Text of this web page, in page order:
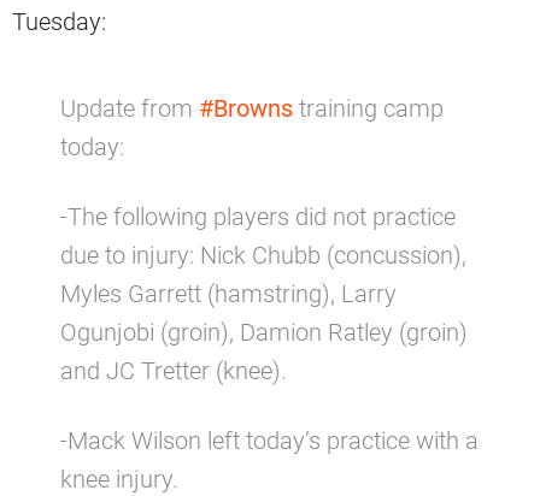
Tuesday:
Update from #Browns training camp
today:
-The following players did not practice
due to injury: Nick Chubb (concussion),
Myles Garrett (hamstring), Larry
Ogunjobi (groin), Damion Ratley (groin)
and JC Tretter (knee).
-Mack Wilson left today’s practice with a
knee injury.